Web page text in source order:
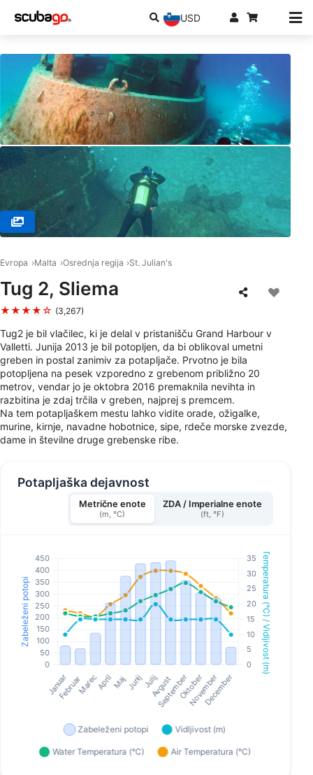
USD
Evropa Malta Osrednja regija St. Julian's
Tug 2, Sliema
★★★★☆ (3,267)
Tug2 je bil vlačilec, ki je delal v pristanišču Grand Harbour v
Valletti. Junija 2013 je bil potopljen, da bi oblikoval umetni
greben in postal zanimiv za potapljače. Prvotno je bila
potopljena na pesek vzporedno z grebenom približno 20
metrov, vendar jo je oktobra 2016 premaknila nevihta in
razbitina je zdaj trčila v greben, najprej s premcem.
Na tem potapljaškem mestu lahko vidite orade, ožigalke,
murine, kirnje, navadne hobotnice, sipe, rdeče morske zvezde,
dame in številne druge grebenske ribe.
Potapljaška dejavnost
Metrične enote
(m, °C)
ZDA / Imperialne enote
(ft, °F)